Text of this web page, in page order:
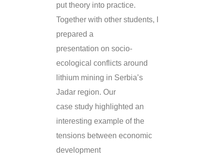
put theory into practice.
Together with other students, I
prepared a
presentation on socio-
ecological conflicts around
lithium mining in Serbia’s
Jadar region. Our
case study highlighted an
interesting example of the
tensions between economic
development